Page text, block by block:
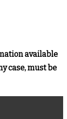
available
case, must be